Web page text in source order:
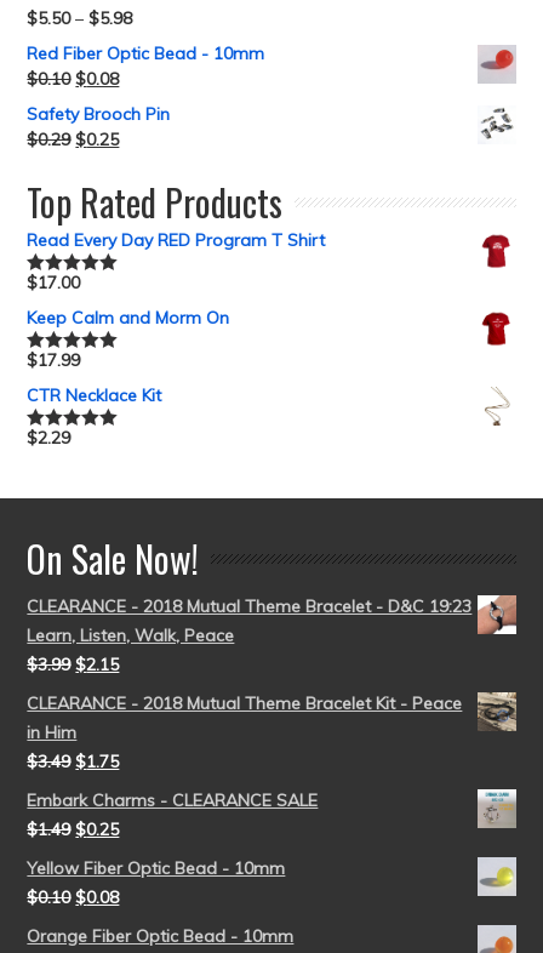
$5.50–$5.98
Red Fiber Optic Bead - 10mm
$0.10 $0.08
Safety Brooch Pin
$0.29 $0.25
Top Rated Products
Read Every Day RED Program T Shirt
Rated5.00
$17.00
Keep Calm and Morm On
Rated5.00
$17.99
CTR Necklace Kit
Rated5.00
$2.29
On Sale Now!
CLEARANCE - 2018 Mutual Theme Bracelet - D&C 19:23
Learn, Listen, Walk, Peace
$3.99 $2.15
CLEARANCE - 2018 Mutual Theme Bracelet Kit - Peace
in Him
$3.49 $1.75
Embark Charms - CLEARANCE SALE
$1.49 $0.25
Yellow Fiber Optic Bead - 10mm
$0.10 $0.08
Orange Fiber Optic Bead - 10mm